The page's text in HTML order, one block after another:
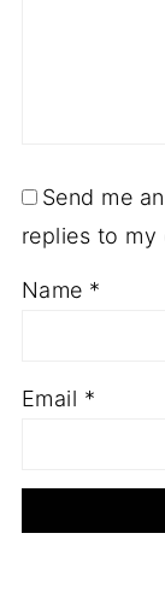
Send me
replies to my
Name *
Email *